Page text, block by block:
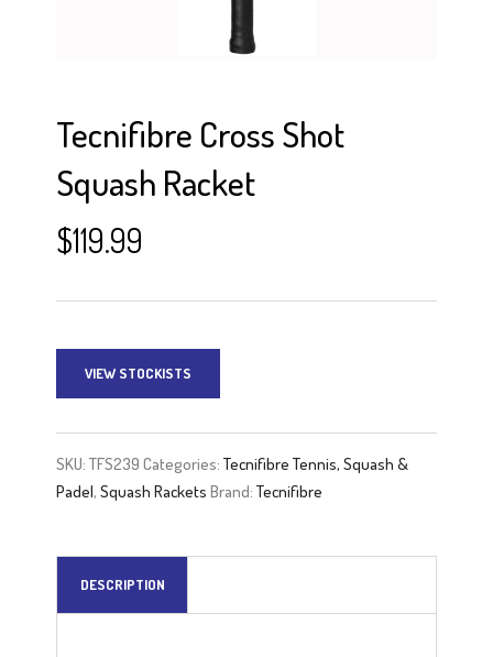
Tecnifibre Cross Shot
Squash Racket
$119.99
VIEW STOCKISTS
SKU:TFS239 Categories:Tecnifibre Tennis, Squash &
Padel,Squash Rackets Brand:Tecnifibre
DESCRIPTION